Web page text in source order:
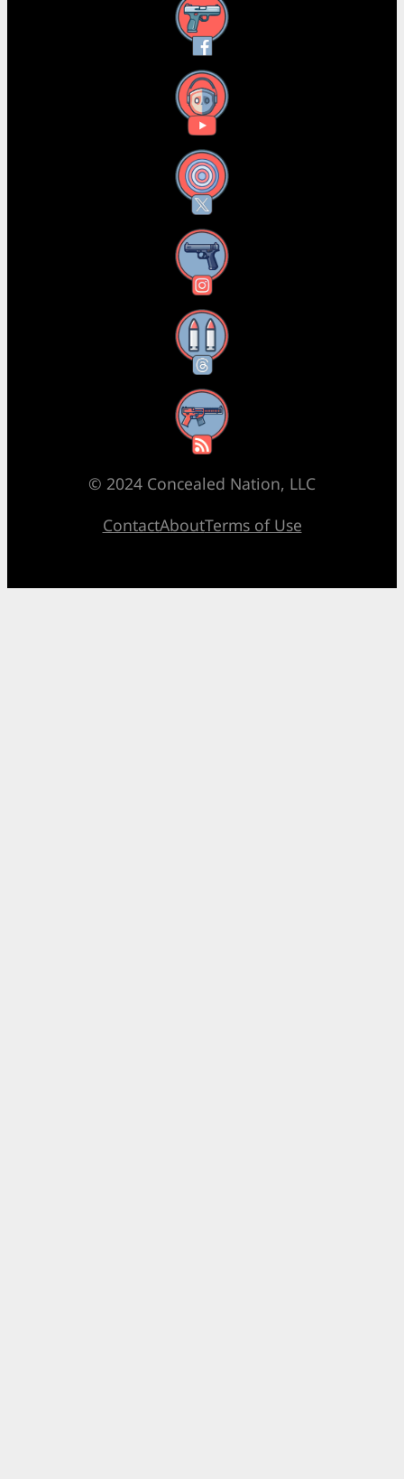
Facebook
YouTube
X
Instagram
Threads
RSS Feed
© 2024 Concealed Nation, LLC
ContactAboutTerms of Use